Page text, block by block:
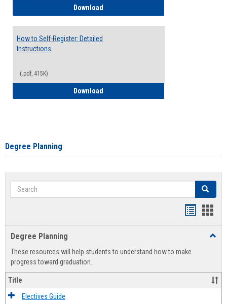
Download
How to Self-Register: Detailed
Instructions
(.pdf, 415K)
Download
Degree Planning
Search Search
view
Degree Planning
These resources will help students to understand how to make
progress toward graduation.
Title
Electives Guide